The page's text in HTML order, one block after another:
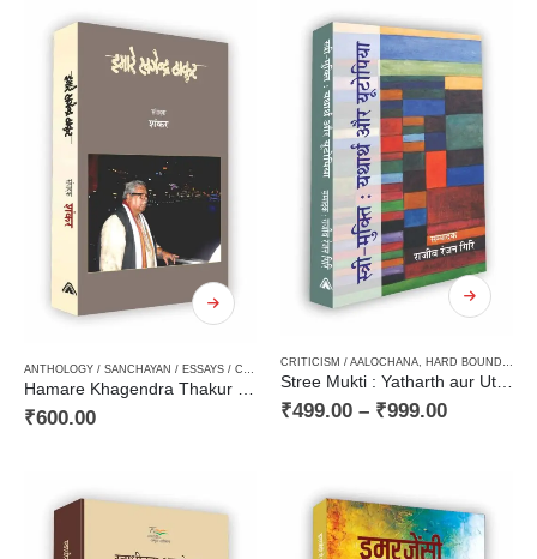
ANTHOLOGY / SANCHAYAN / ESSAYS / COMPILATION ,BIOGRAPHY / JIWANI ,CRITICISM /
Hamare Khagendra Thakur / हमारे खगेन्द्र ठाकुर
₹600.00
CRITICISM / AALOCHANA, HARD BOUND ,
Stree Mukti : Yatharth aur Utopia / स्त्री-मुक्ति : यथार्थ और यूटोपिया
₹499.00 – ₹999.00